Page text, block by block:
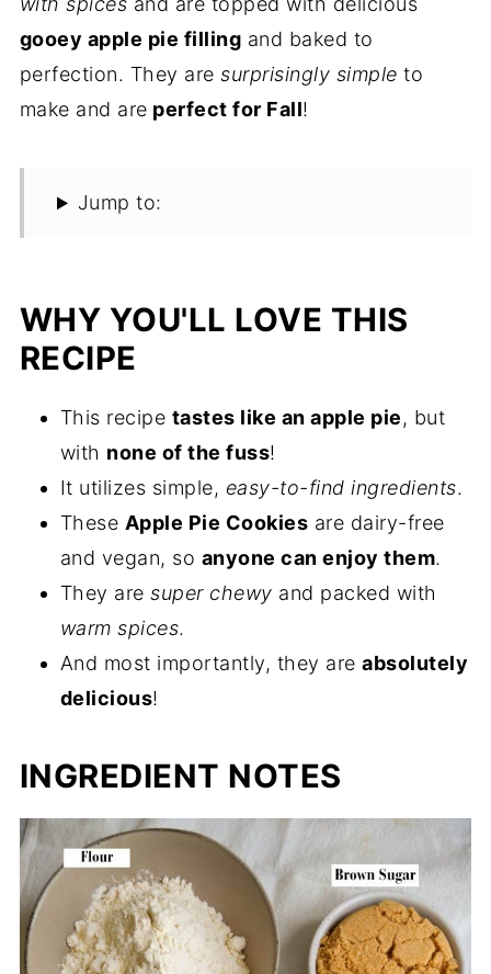
gooey apple pie filling and baked to
perfection. They aresurprisingly simpleto
make and are perfect for Fall!
Jump to:
WHY YOU'LL LOVE THIS
RECIPE
This recipe tastes like an apple pie, but
with none of the fuss!
It utilizes simple, easy-to-find ingredients.
These Apple Pie Cookies are dairy-free
and vegan, so anyone can enjoy them.
They aresuper chewy and packed with
warm spices.
And most importantly, they areabsolutely
delicious!
INGREDIENT NOTES